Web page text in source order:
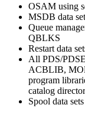
OSAM using
MSDB data
Queue
QBLKS
Restart data
All PDS/
ACBLIB,
program
catalog
Spool data sets